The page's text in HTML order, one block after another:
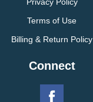
Terms of Use
Billing & Return Policy
Connect